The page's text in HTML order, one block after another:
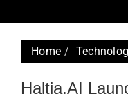
Home
Haltia.AI